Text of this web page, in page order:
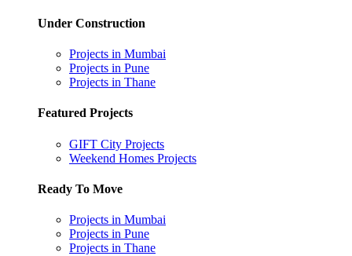
Under Construction
Projects in Mumbai
Projects in Pune
Projects in Thane
Featured Projects
GIFT City Projects
Weekend Homes Projects
Ready To Move
Projects in Mumbai
Projects in Pune
Projects in Thane